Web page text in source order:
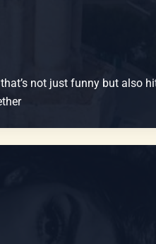
not just funny but also